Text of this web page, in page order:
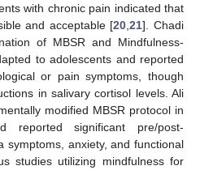
with chronic pain indicated that
and acceptable [20 ,21]. Chadi
of MBSR and Mindfulness-
to adolescents and reported
or pain symptoms, though
in salivary cortisol levels. Ali
modified MBSR protocol in
significant pre/post-
symptoms, anxiety, and functional
studies utilizing mindfulness for